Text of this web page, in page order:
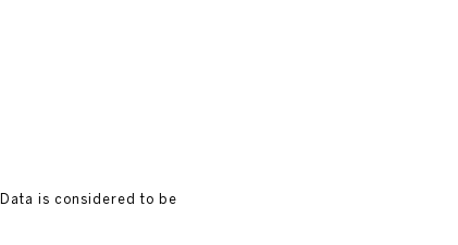
is considered to be